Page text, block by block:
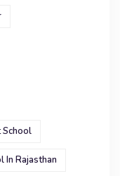
In Rajasthan